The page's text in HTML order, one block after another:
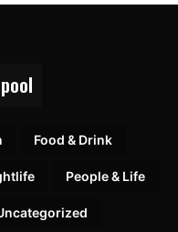
Food & Drink
People & Life